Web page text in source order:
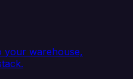
your warehouse,